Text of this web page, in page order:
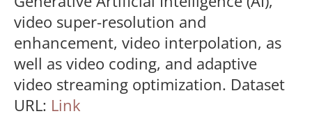
video super-resolution and
enhancement, video interpolation, as
well as video coding, and adaptive
video streaming optimization. Dataset
URL: Link